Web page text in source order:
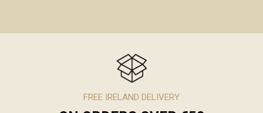
FREE IRELAND DELIVERY